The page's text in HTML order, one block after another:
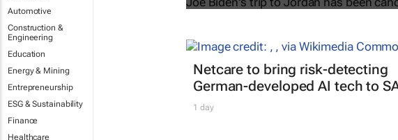
Automotive
Construction &
Engineering
Education
Energy & Mining
Entrepreneurship
ESG & Sustainability
Finance
Healthcare
Netcare to bring risk-detecting
German-developed AI tech to
1 day